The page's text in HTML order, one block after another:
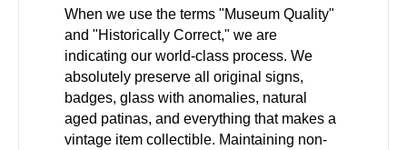
When we use the terms "Museum Quality"
and "Historically Correct," we are
indicating our world-class process. We
absolutely preserve all original signs,
badges, glass with anomalies, natural
aged patinas, and everything that makes a
vintage item collectible. Maintaining non-